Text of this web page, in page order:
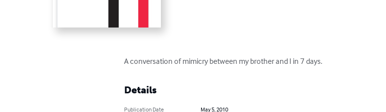
A conversation of mimicry between my brother and I in 7 days.
Details
Publication Date
May 5, 2010